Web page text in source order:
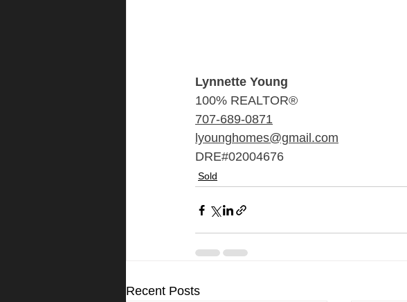
Lynnette Young
100% REALTOR®
707-689-0871
lyounghomes@gmail.com
DRE#02004676
Sold
Recent Posts